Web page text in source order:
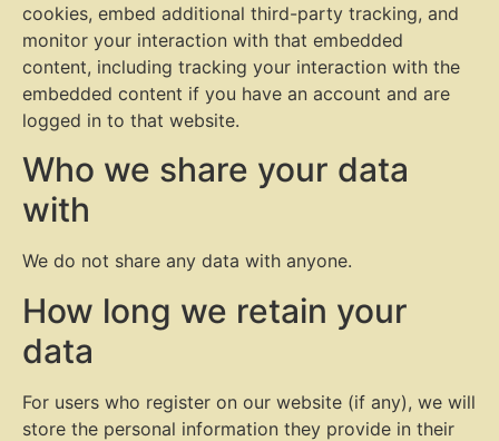
cookies, embed additional third-party tracking, and
monitor your interaction with that embedded
content, including tracking your interaction with the
embedded content if you have an account and are
logged in to that website.
Who we share your data
with
We do not share any data with anyone.
How long we retain your
data
For users who register on our website (if any), we will
store the personal information they provide in their